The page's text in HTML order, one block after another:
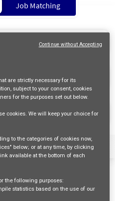
Job Matching
10 MI
JOBS
Contract Type
cancel
are strictly necessary for its
subject to your consent, cookies
for the purposes set out below.
cookies. We will keep your choice for
to the categories of cookies now,
below; or at any time, by clicking
available at the bottom of each
the following purposes:
statistics based on the use of our
Continue without Accepting